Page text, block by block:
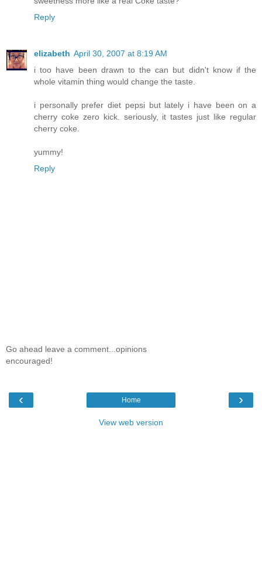
Reply
elizabeth April 30, 2007 at 8:19 AM
i too have been drawn to the can but didn't know if the
whole vitamin thing would change the taste.
i personally prefer diet pepsi but lately i have been on a
cherry coke zero kick. seriously, it tastes just like regular
cherry coke.
yummy!
Reply
Go ahead leave a comment...opinions
encouraged!
‹ ›
Home
View web version